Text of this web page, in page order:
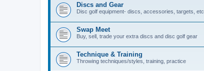
Discs and Gear
Disc golf equipment- discs, accessories, targets, etc.
Swap Meet
Buy, sell, trade your extra discs and disc golf gear
Technique & Training
Throwing techniques/styles, training, practice